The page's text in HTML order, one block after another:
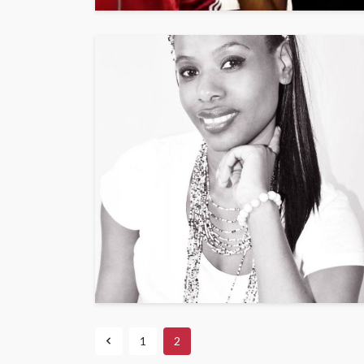
1 2
ENTERTAINMENT
PRESS
SPONSOR
TOP 5 WEEKLY
Vita24 Announced
Official Silver
the 20th
Music Awards
UMA 1 year ago